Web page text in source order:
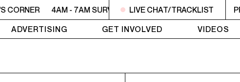
CORNER 4AM - 7AM SURVIVOR'S CORNER 4AM - 7AM
LIVE CHAT/TRACKLIST
ADVERTISING GET INVOLVED VIDEOS